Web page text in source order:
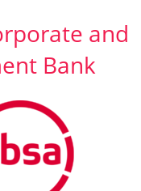
and
Bank